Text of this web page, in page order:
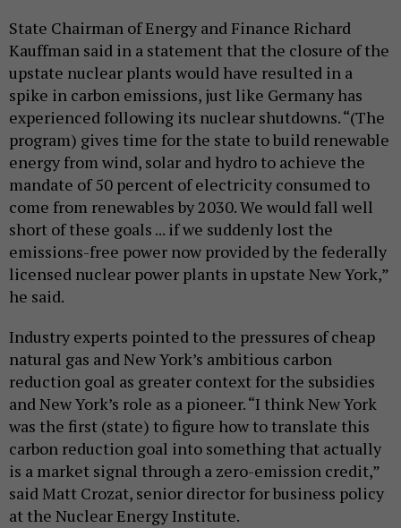
State Chairman of Energy and Finance Richard
Kauffman said in a statement that the closure of the
upstate nuclear plants would have resulted in a
spike in carbon emissions, just like Germany has
experienced following its nuclear shutdowns. “(The
program) gives time for the state to build renewable
energy from wind, solar and hydro to achieve the
mandate of 50 percent of electricity consumed to
come from renewables by 2030. We would fall well
short of these goals ... if we suddenly lost the
emissions-free power now provided by the federally
licensed nuclear power plants in upstate New York,”
he said.
Industry experts pointed to the pressures of cheap
natural gas and New York’s ambitious carbon
reduction goal as greater context for the subsidies
and New York’s role as a pioneer. “I think New York
was the first (state) to figure how to translate this
carbon reduction goal into something that actually
is a market signal through a zero-emission credit,”
said Matt Crozat, senior director for business policy
at the Nuclear Energy Institute.